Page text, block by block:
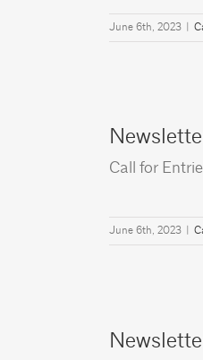
June 6th, 2023 |
Call for
June 6th, 2023